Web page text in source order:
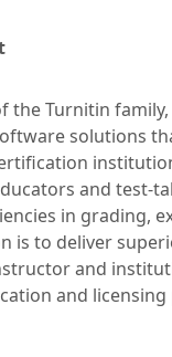
the Turnitin
solutions
and test-
in grading,
is to deliver
and
and